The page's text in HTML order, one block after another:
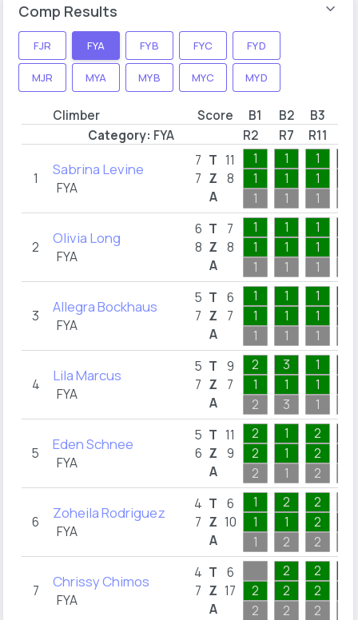
Comp Results
FJR FYA FYB FYC FYD
MJR MYA MYB MYC MYD
Climber Score B1 B2 B3
Category: FYA R2 R7 R11
1 Sabrina Levine
FYA
7
7
T
Z
A
11
8
1
1
1
1
1
1
1
1
1
2 Olivia Long
FYA
6
8
T
Z
A
7
8
1
1
1
1
1
1
1
1
1
3 Allegra Bockhaus
FYA
5
7
T
Z
A
6
7
1
1
1
1
1
1
1
1
1
4 Lila Marcus
FYA
5
7
T
Z
A
9
7
2
1
2
3
1
3
1
1
1
5 Eden Schnee
FYA
5
6
T
Z
A
11
9
2
2
2
1
1
1
2
2
2
6 Zoheila Rodriguez
FYA
4
7
T
Z
A
6
10
1
1
1
2
1
2
2
2
2
7 Chrissy Chimos
FYA
4
7
T
Z
A
6
17
2
2
2
2
2
2
2
2